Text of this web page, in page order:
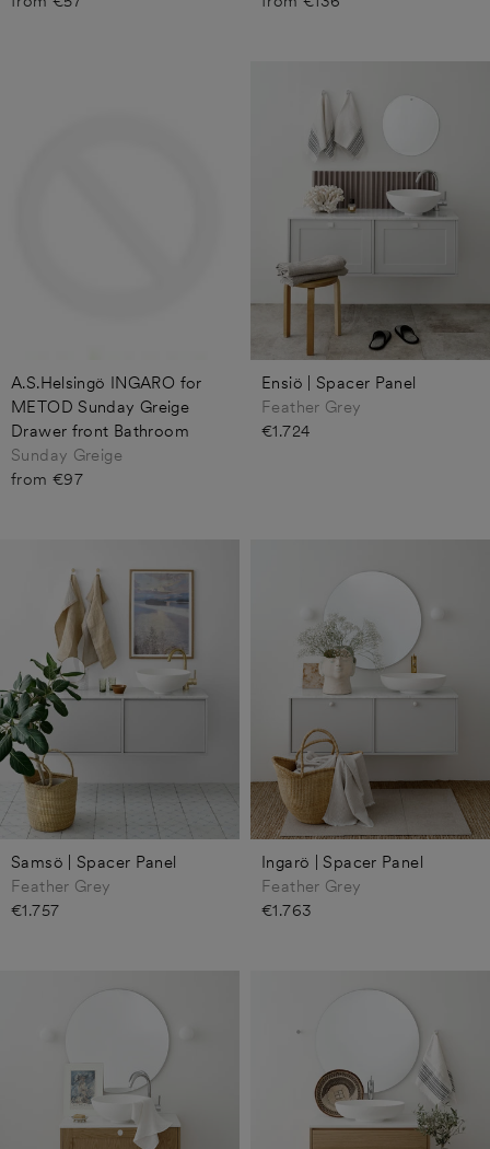
A.S.Helsingö INGARO for
METOD Sunday Greige
Drawer front Bathroom
Sunday Greige
from €97
Ensiö | Spacer Panel
Feather Grey
€1.724
Samsö | Spacer Panel
Feather Grey
€1.757
Ingarö | Spacer Panel
Feather Grey
€1.763